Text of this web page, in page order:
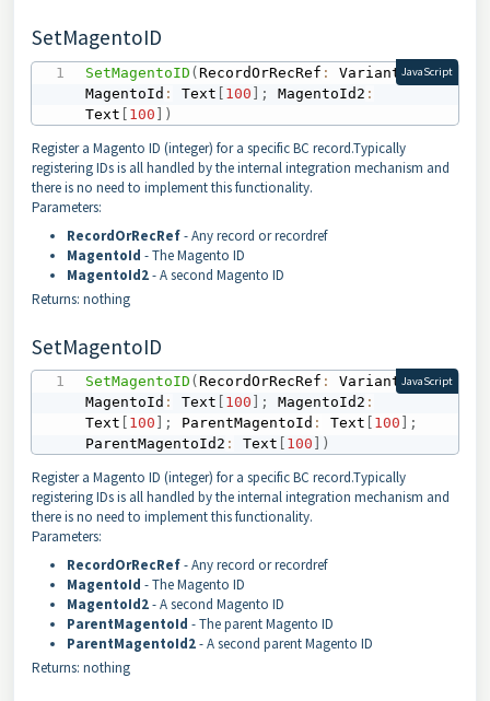
SetMagentoID
SetMagentoID (RecordOrRecRef : Variant ;
MagentoId : Text [ 100 ] ; MagentoId2 :
Text [ 100 ] )
JavaScript
Register a Magento ID (integer) for a specific BC record.Typically
registering IDs is all handled by the internal integration mechanism and
there is no need to implement this functionality.
Parameters:
RecordOrRecRef- Any record or recordref
MagentoId - The Magento ID
MagentoId2- A second Magento ID
Returns: nothing
SetMagentoID
SetMagentoID (RecordOrRecRef : Variant ;
MagentoId : Text 100 ; MagentoId2 :
Text
100 ; ParentMagentoId : Text 100
;
ParentMagentoId2 : Text 100 )
JavaScript
Register a Magento ID (integer) for a specific BC record.Typically
registering IDs is all handled by the internal integration mechanism and
there is no need to implement this functionality.
Parameters:
RecordOrRecRef- Any record or recordref
MagentoId - The Magento ID
MagentoId2- A second Magento ID
ParentMagentoId - The parent Magento ID
ParentMagentoId2- A second parent Magento ID
Returns: nothing